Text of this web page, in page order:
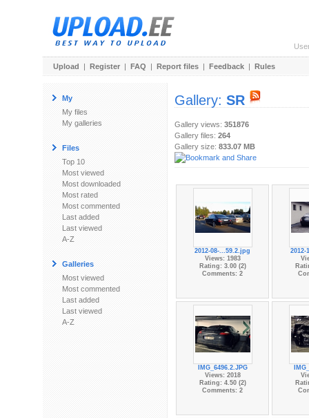
Upload | Register | FAQ | Report files | Feedback | Rules
My
My files
My galleries
Files
Top 10
Most viewed
Most downloaded
Most rated
Most commented
Last added
Last viewed
A-Z
Galleries
Most viewed
Most commented
Last added
Last viewed
A-Z
Gallery: SR
Gallery views: 351876
Gallery files: 264
Gallery size: 833.07 MB
2012-08-...59.2.jpg
Views: 1983
Rating: 3.00 (2)
Comments: 2
2012-
IMG_6496.2.JPG
Views: 2018
Rating: 4.50 (2)
Comments: 2